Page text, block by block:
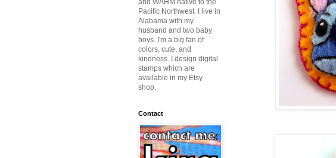
and WAHM native to the
Pacific Northwest. I live in
Alabama with my
husband and two baby
boys. I'm a big fan of
colors, cute, and
kindness. I design digital
stamps which are
available in my Etsy
shop.
Contact